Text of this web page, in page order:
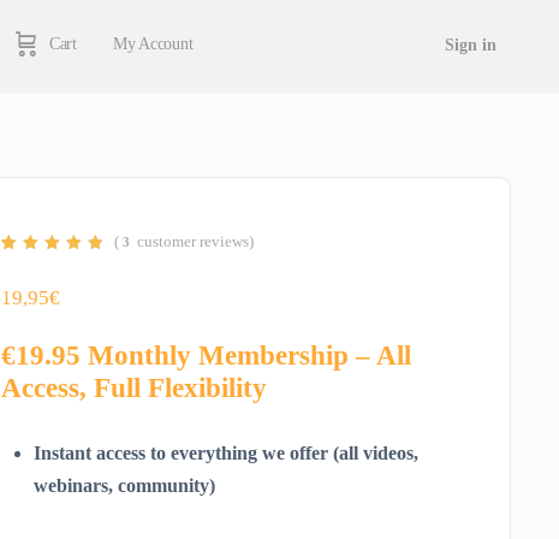
Cart My Account Sign in
customer
ratings
( 3 customer reviews)
19,95€
€19.95 Monthly Membership – All
Access, Full Flexibility
Instant access to everything we offer (all videos,
webinars, community)